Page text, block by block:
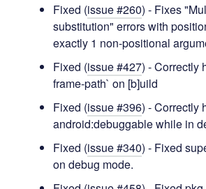
Fixed (issue #260) - Fixes
substitution" errors with
exactly 1 non-positional
Fixed (issue #427) - Correctly
frame-path` on [b]uild
Fixed (issue #396) - Correctly
android:debuggable while in
Fixed (issue #340) - Fixed
on debug mode.